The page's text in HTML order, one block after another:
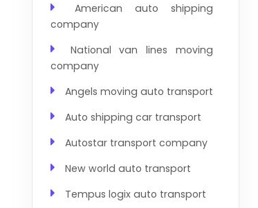
American auto shipping
company
National van lines moving
company
Angels moving auto transport
Auto shipping car transport
Autostar transport company
New world auto transport
Tempus logix auto transport